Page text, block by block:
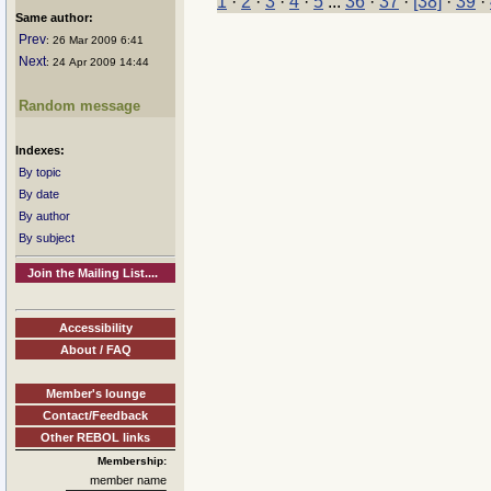
Same author:
Prev: 26 Mar 2009 6:41
Next: 24 Apr 2009 14:44
Random message
Indexes:
By topic
By date
By author
By subject
Join the Mailing List....
Accessibility
About / FAQ
Member's lounge
Contact/Feedback
Other REBOL links
Membership:
member name